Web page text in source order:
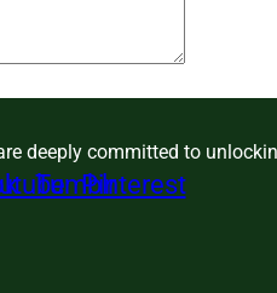
deeply committed to
TumblrPinterest